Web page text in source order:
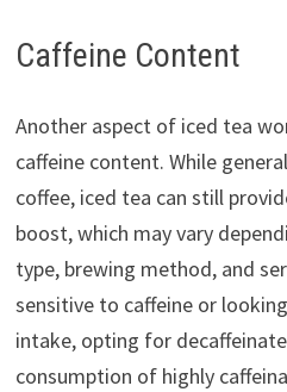
Caffeine Content
Another aspect of iced tea
caffeine content. While
coffee, iced tea can still
boost, which may vary
type, brewing method, and
sensitive to caffeine or
intake, opting for
consumption of highly